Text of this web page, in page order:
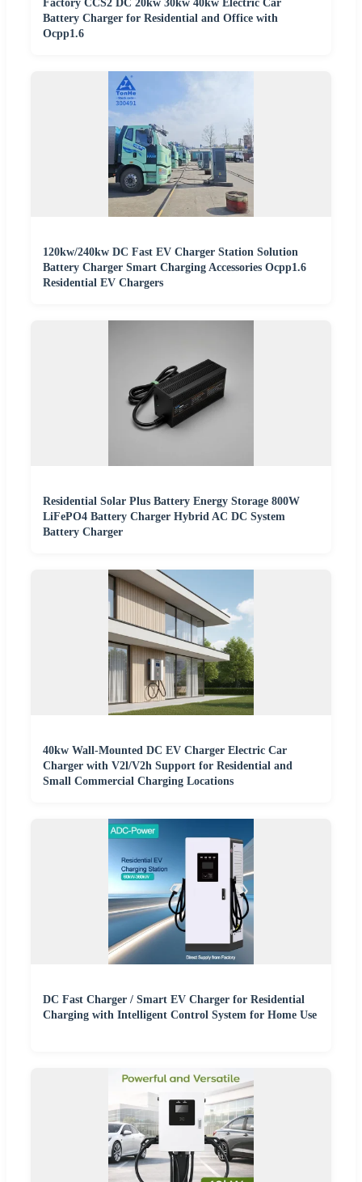
Factory CCS2 DC 20kw 30kw 40kw Electric Car
Battery Charger for Residential and Office with
Ocpp1.6
120kw/240kw DC Fast EV Charger Station Solution
Battery Charger Smart Charging Accessories Ocpp1.6
Residential EV Chargers
Residential Solar Plus Battery Energy Storage 800W
LiFePO4 Battery Charger Hybrid AC DC System
Battery Charger
40kw Wall-Mounted DC EV Charger Electric Car
Charger with V2l/V2h Support for Residential and
Small Commercial Charging Locations
DC Fast Charger / Smart EV Charger for Residential
Charging with Intelligent Control System for Home Use